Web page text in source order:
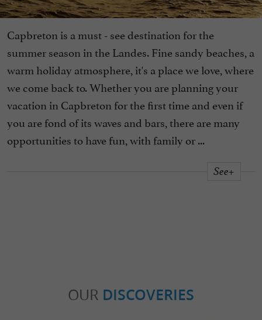
Capbreton is a must - see destination for the
summer season in the Landes. Fine sandy beaches, a
warm holiday atmosphere, it's a place we love, where
we come back to. Whether you are planning your
vacation in Capbreton for the first time and even if
you are fond of its waves and bars, there are many
opportunities to have fun, with family or ...
See+
OUR DISCOVERIES